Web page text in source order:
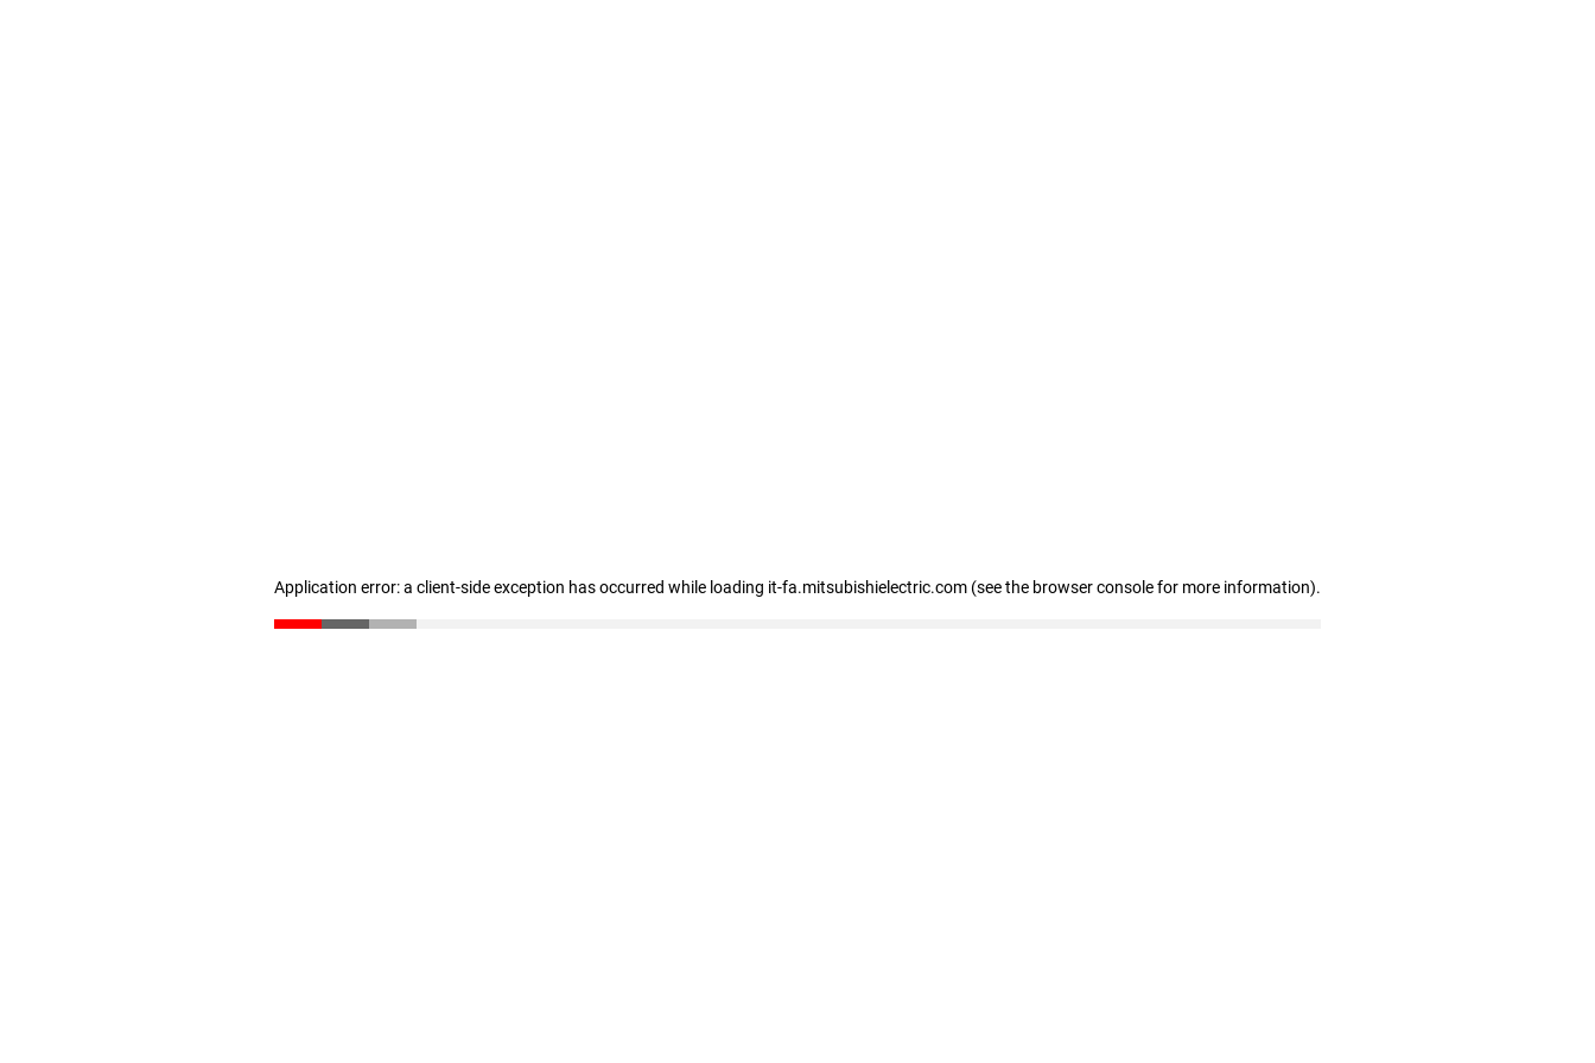
Application error: a client-side exception has occurred while loading it-fa.mitsubishielectric.com (see the browser console for more information).